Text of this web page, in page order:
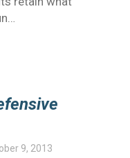
9, 2013